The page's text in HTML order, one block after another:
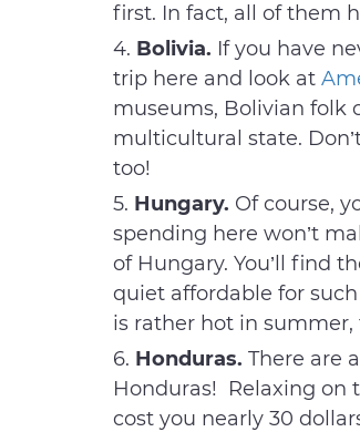
first. In fact, all of them
Bolivia. If you have
trip here and look at
museums, Bolivian folk
multicultural state.
too!
Hungary. Of course,
spending here won’t
of Hungary. You’ll find
quiet affordable for
is rather hot in
Honduras. There are
Honduras! Relaxing on
cost you nearly 30